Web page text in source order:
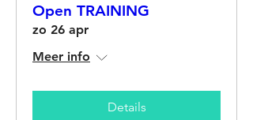
Open TRAINING
zo 26 apr
Meer info
Details